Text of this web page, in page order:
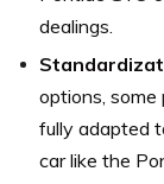
dealings.
options,
fully adapted
car like the